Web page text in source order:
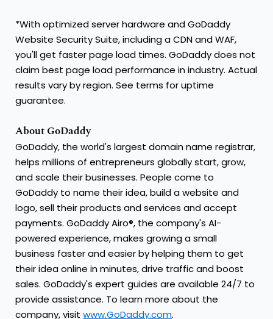
*With optimized server hardware and GoDaddy
Website Security Suite, including a CDN and WAF,
you'll get faster page load times. GoDaddy does not
claim best page load performance in industry. Actual
results vary by region. See terms for uptime
guarantee.
About GoDaddy
GoDaddy, the world's largest domain name registrar,
helps millions of entrepreneurs globally start, grow,
and scale their businesses. People come to
GoDaddy to name their idea, build a website and
logo, sell their products and services and accept
payments. GoDaddy Airo®, the company's AI-
powered experience, makes growing a small
business faster and easier by helping them to get
their idea online in minutes, drive traffic and boost
sales. GoDaddy's expert guides are available 24/7 to
provide assistance. To learn more about the
company, visit www.GoDaddy.com.